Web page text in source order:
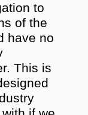
to
of the
have no
This is